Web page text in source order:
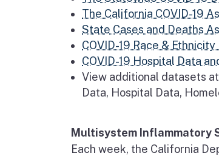
The California COVID-19
State Cases and Deaths
COVID-19 Race & Ethnicity
COVID-19 Hospital Data
View additional datasets
Data, Hospital Data,
Multisystem Inflammatory
Each week, the California